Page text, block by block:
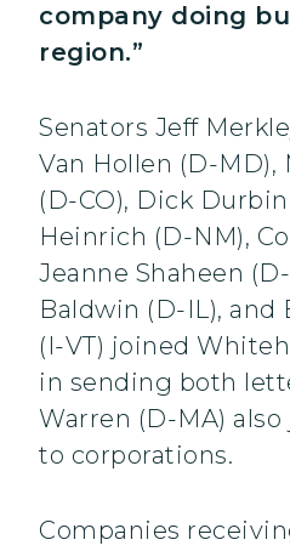
company doing
region.”
Senators Jeff
Van Hollen (D-MD),
(D-CO), Dick
Heinrich (D-NM),
Jeanne Shaheen
Baldwin (D-IL), and
(I-VT) joined
in sending both
Warren (D-MA)
to corporations.
Companies